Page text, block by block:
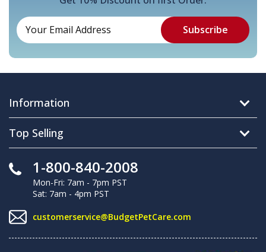
Information
Top Selling
1-800-840-2008
Mon-Fri: 7am - 7pm PST
Sat: 7am - 4pm PST
customerservice@BudgetPetCare.com